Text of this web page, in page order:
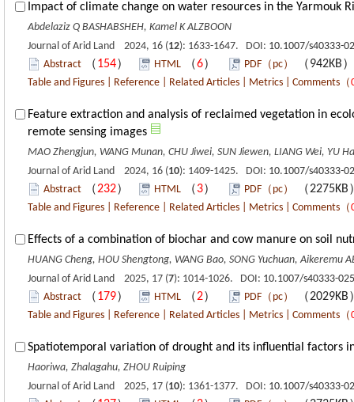
Impact of climate change on water resources in the Yarmouk
Abdelaziz Q BASHABSHEH, Kamel K ALZBOON
Journal of Arid Land 2024, 16 (12): 1633-1647. DOI: 10.1007/s40333-
Abstract （ 154） HTML （6） PDF（pc） （942KB
Table and Figures Reference Related Articles Metrics Comments （
Feature extraction and analysis of reclaimed vegetation in
remote sensing images
MAO Zhengjun, WANG Munan, CHU Jiwei, SUN Jiewen, LIANG Wei, YU
Journal of Arid Land 2024, 16 (10): 1409-1425. DOI: 10.1007/s40333-
Abstract （232） HTML （ 3） PDF（pc） （2275KB
Table and Figures Reference Related Articles Metrics Comments （
Effects of a combination of biochar and cow manure on soil
HUANG Cheng, HOU Shengtong, WANG Bao, SONG Yuchuan, Aikeremu
Journal of Arid Land 2025, 17 (7): 1014-1026. DOI: 10.1007/s40333-
Abstract （ 179） HTML （2） PDF（pc） （2029KB
Table and Figures Reference Related Articles Metrics Comments （
Spatiotemporal variation of drought and its influential factors
Haoriwa, Zhalagahu, ZHOU Ruiping
Journal of Arid Land 2025, 17 (10): 1361-1377. DOI: 10.1007/s40333-